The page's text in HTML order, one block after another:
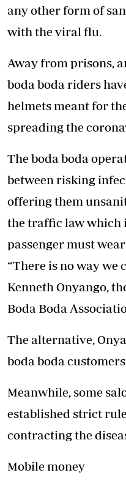
any other form of
with the viral flu.
Away from prisons,
boda boda riders
helmets meant for
spreading the
The boda boda
between risking
offering them
the traffic law which
passenger must
“There is no way we
Kenneth Onyango,
Boda Boda
The alternative,
boda boda
Meanwhile, some
established strict
contracting the
Mobile money